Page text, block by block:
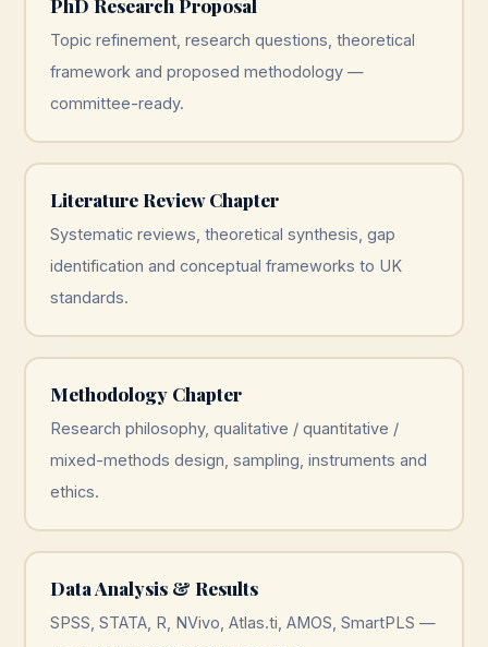
PhD Research Proposal
Topic refinement, research questions, theoretical
framework and proposed methodology —
committee-ready.
Literature Review Chapter
Systematic reviews, theoretical synthesis, gap
identification and conceptual frameworks to UK
standards.
Methodology Chapter
Research philosophy, qualitative / quantitative /
mixed-methods design, sampling, instruments and
ethics.
Data Analysis & Results
SPSS, STATA, R, NVivo, Atlas.ti, AMOS, SmartPLS —